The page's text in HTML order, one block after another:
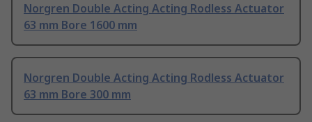
Norgren Double Acting Acting Rodless Actuator
63 mm Bore 1600 mm
Norgren Double Acting Acting Rodless Actuator
63 mm Bore 300 mm